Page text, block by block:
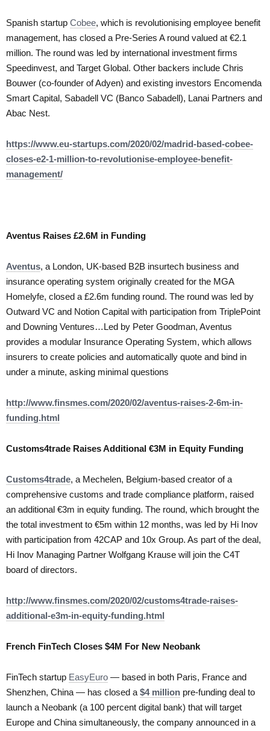
Spanish startup Cobee, which is revolutionising employee benefit
management, has closed a Pre-Series A round valued at €2.1
million. The round was led by international investment firms
Speedinvest, and Target Global. Other backers include Chris
Bouwer (co-founder of Adyen) and existing investors Encomenda
Smart Capital, Sabadell VC (Banco Sabadell), Lanai Partners and
Abac Nest.
https://www.eu-startups.com/2020/02/madrid-based-cobee-
closes-e2-1-million-to-revolutionise-employee-benefit-
management/
Aventus Raises £2.6M in Funding
Aventus, a London, UK-based B2B insurtech business and
insurance operating system originally created for the MGA
Homelyfe, closed a £2.6m funding round. The round was led by
Outward VC and Notion Capital with participation from TriplePoint
and Downing Ventures…Led by Peter Goodman, Aventus
provides a modular Insurance Operating System, which allows
insurers to create policies and automatically quote and bind in
under a minute, asking minimal questions
http://www.finsmes.com/2020/02/aventus-raises-2-6m-in-
funding.html
Customs4trade Raises Additional €3M in Equity Funding
Customs4trade, a Mechelen, Belgium-based creator of a
comprehensive customs and trade compliance platform, raised
an additional €3m in equity funding. The round, which brought the
the total investment to €5m within 12 months, was led by Hi Inov
with participation from 42CAP and 10x Group. As part of the deal,
Hi Inov Managing Partner Wolfgang Krause will join the C4T
board of directors.
http://www.finsmes.com/2020/02/customs4trade-raises-
additional-e3m-in-equity-funding.html
French FinTech Closes $4M For New Neobank
FinTech startup EasyEuro — based in both Paris, France and
Shenzhen, China — has closed a $4 million pre-funding deal to
launch a Neobank (a 100 percent digital bank) that will target
Europe and China simultaneously, the company announced in a